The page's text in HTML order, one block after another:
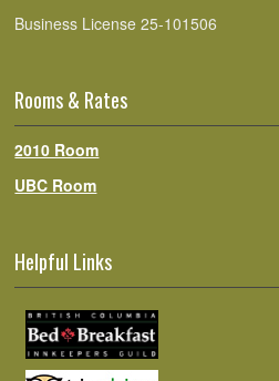
Business License 25-101506
Rooms & Rates
2010 Room
UBC Room
Helpful Links